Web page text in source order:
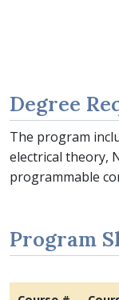
Degree
The program
electrical theory,
programmable
Program